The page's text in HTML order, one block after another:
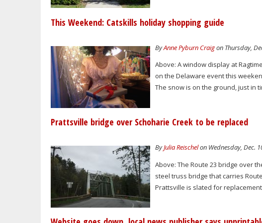
This Weekend: Catskills holiday shopping guide
ByAnne Pyburn Craigon Thursday,
Above: A window display at
on the Delaware event this
The snow is on the ground, just in
Prattsville bridge over Schoharie Creek to be replaced
ByJulia Reischelon Wednesday, Dec.
Above: The Route 23 bridge over
steel truss bridge that carries
Prattsville is slated for